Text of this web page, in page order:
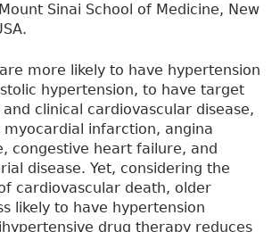
Sinai School of Medicine, New
more likely to have hypertension
hypertension, to have target
clinical cardiovascular disease,
myocardial infarction, angina
congestive heart failure, and
disease. Yet, considering the
cardiovascular death, older
likely to have hypertension
drug therapy reduces